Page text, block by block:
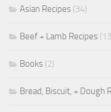
Asian Recipes (34)
Beef + Lamb Recipes
Books (2)
Bread, Biscuit, + Dough